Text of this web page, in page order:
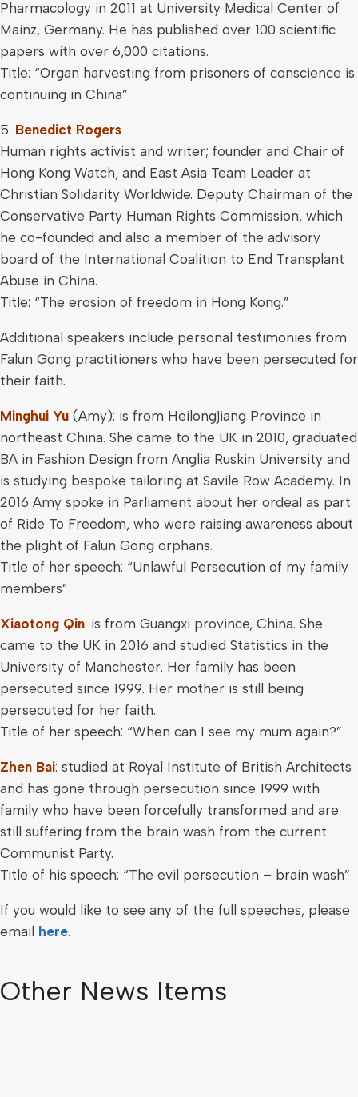
Pharmacology in 2011 at University Medical Center of
Mainz, Germany. He has published over 100 scientific
papers with over 6,000 citations.
Title: “Organ harvesting from prisoners of conscience is
continuing in China”
5. Benedict Rogers
Human rights activist and writer; founder and Chair of
Hong Kong Watch, and East Asia Team Leader at
Christian Solidarity Worldwide. Deputy Chairman of the
Conservative Party Human Rights Commission, which
he co-founded and also a member of the advisory
board of the International Coalition to End Transplant
Abuse in China.
Title: “The erosion of freedom in Hong Kong.”
Additional speakers include personal testimonies from
Falun Gong practitioners who have been persecuted for
their faith.
Minghui Yu (Amy): is from Heilongjiang Province in
northeast China. She came to the UK in 2010, graduated
BA in Fashion Design from Anglia Ruskin University and
is studying bespoke tailoring at Savile Row Academy. In
2016 Amy spoke in Parliament about her ordeal as part
of Ride To Freedom, who were raising awareness about
the plight of Falun Gong orphans.
Title of her speech: “Unlawful Persecution of my family
members”
Xiaotong Qin: is from Guangxi province, China. She
came to the UK in 2016 and studied Statistics in the
University of Manchester. Her family has been
persecuted since 1999. Her mother is still being
persecuted for her faith.
Title of her speech: “When can I see my mum again?”
Zhen Bai: studied at Royal Institute of British Architects
and has gone through persecution since 1999 with
family who have been forcefully transformed and are
still suffering from the brain wash from the current
Communist Party.
Title of his speech: “The evil persecution – brain wash”
If you would like to see any of the full speeches, please
email here.
Other News Items